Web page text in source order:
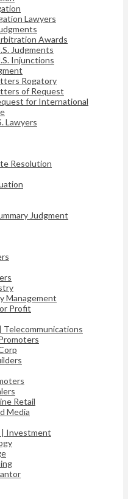
Lawyers
Awards
Judgments
Injunctions
Rogatory
of Request
for International
Lawyers
Resolution
Judgment
Management
Profit
Telecommunications
Retail
Media
| Investment